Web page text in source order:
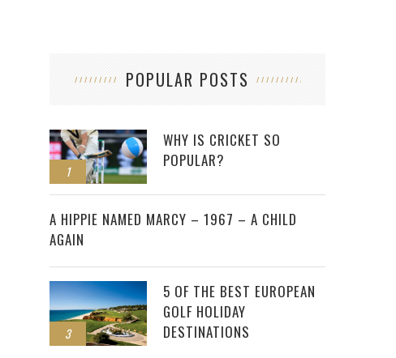
POPULAR POSTS
1
WHY IS CRICKET SO
POPULAR?
2
A HIPPIE NAMED MARCY – 1967 – A CHILD
AGAIN
3
5 OF THE BEST EUROPEAN
GOLF HOLIDAY
DESTINATIONS